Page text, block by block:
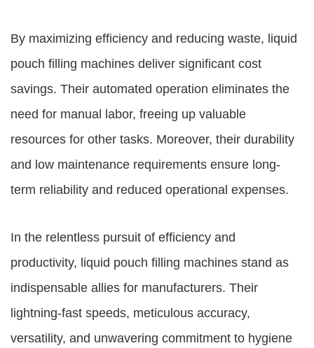
By maximizing efficiency and reducing waste, liquid
pouch filling machines deliver significant cost
savings. Their automated operation eliminates the
need for manual labor, freeing up valuable
resources for other tasks. Moreover, their durability
and low maintenance requirements ensure long-
term reliability and reduced operational expenses.
In the relentless pursuit of efficiency and
productivity, liquid pouch filling machines stand as
indispensable allies for manufacturers. Their
lightning-fast speeds, meticulous accuracy,
versatility, and unwavering commitment to hygiene